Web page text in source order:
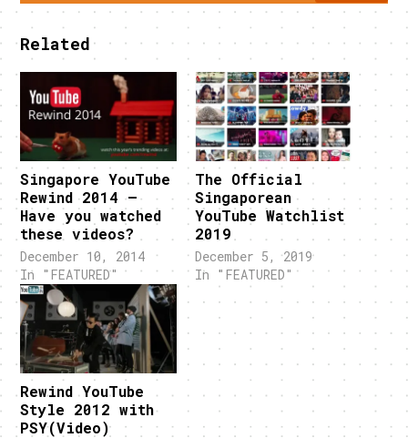
Related
Singapore YouTube
Rewind 2014 –
Have you watched
these videos?
December 10, 2014
In "FEATURED"
The Official
Singaporean
YouTube Watchlist
2019
December 5, 2019
In "FEATURED"
Rewind YouTube
Style 2012 with
PSY(Video)